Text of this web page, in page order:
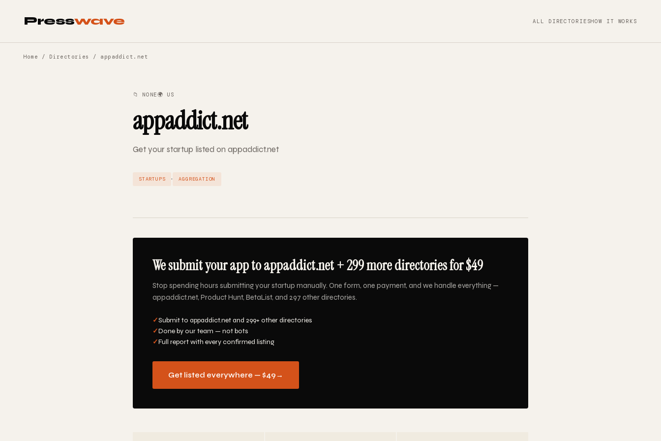
Presswave ALL DIRECTORIESHOW IT WORKS
Home / Directories / appaddict.net
📁 NONE🌍 US
appaddict.net
Get your startup listed on appaddict.net
STARTUPS · AGGREGATION
We submit your app to appaddict.net + 299 more directories for $49
Stop spending hours submitting your startup manually. One form, one payment, and we handle everything —
appaddict.net, Product Hunt, BetaList, and 297 other directories.
✓Submit to appaddict.net and 299+ other directories
✓Done by our team — not bots
✓Full report with every confirmed listing
Get listed everywhere — $49 →